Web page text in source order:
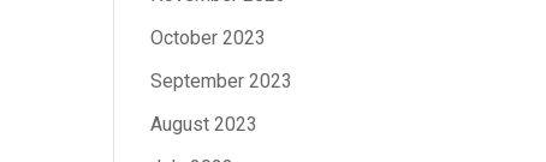
October 2023
September 2023
August 2023